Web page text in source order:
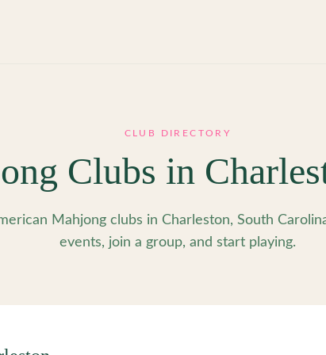
CLUB DIRECTORY
Clubs in
Mahjong clubs in Charleston, South
events, join a group, and start playing.